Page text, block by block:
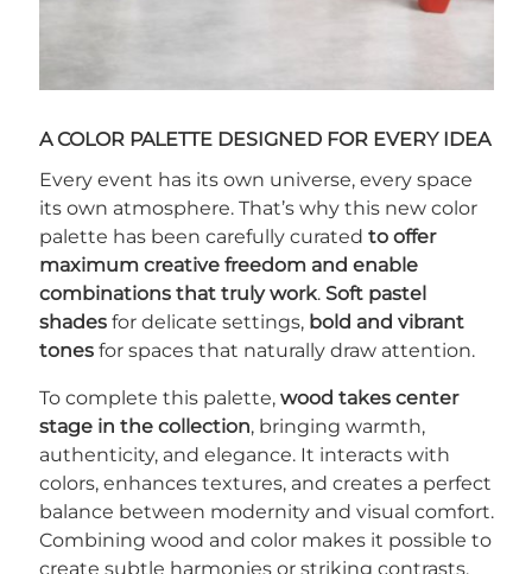
A COLOR PALETTE DESIGNED FOR EVERY IDEA
Every event has its own universe, every space
its own atmosphere. That’s why this new color
palette has been carefully curated to offer
maximum creative freedom and enable
combinations that truly work.Soft pastel
shadesfor delicate settings, bold and vibrant
tonesfor spaces that naturally draw attention.
To complete this palette, wood takes center
stage in the collection, bringing warmth,
authenticity, and elegance. It interacts with
colors, enhances textures, and creates a perfect
balance between modernity and visual comfort.
Combining wood and color makes it possible to
create subtle harmonies or striking contrasts,